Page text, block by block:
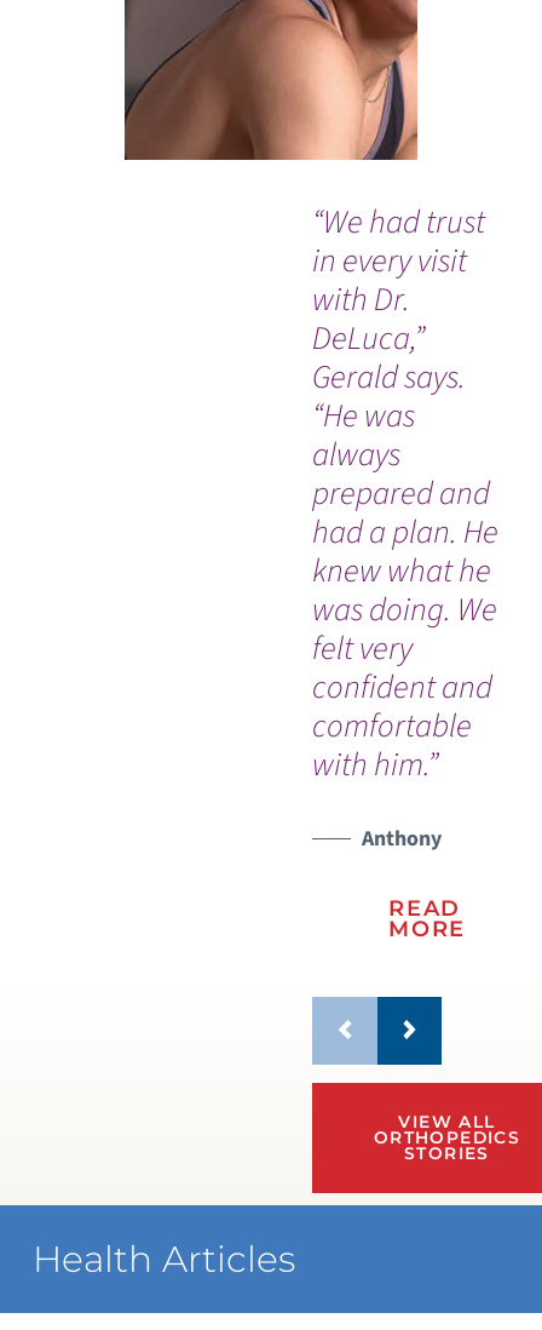
“We had trust
in every visit
with Dr.
DeLuca,”
Gerald says.
“He was
always
prepared and
had a plan. He
knew what he
was doing. We
felt very
confident and
comfortable
with him.”
Anthony
READ
MORE
VIEW ALL
ORTHOPEDICS
STORIES
WATCH TESTIMONIAL
Health Articles